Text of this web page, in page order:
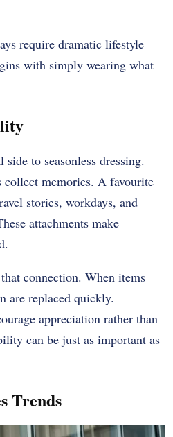
require dramatic lifestyle
with simply wearing what
to seasonless dressing.
collect memories. A favourite
stories, workdays, and
attachments make
connection. When items
are replaced quickly.
appreciation rather than
can be just as important as
Trends